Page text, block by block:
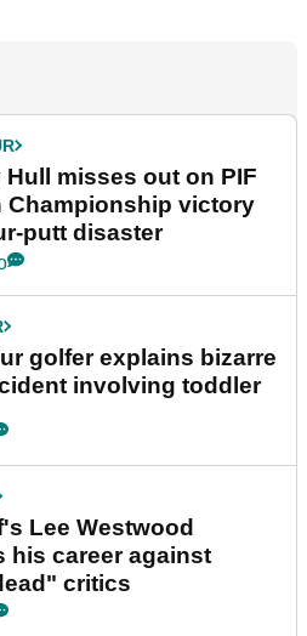
Hull misses out on PIF
Championship victory
putt disaster
golfer explains bizarre
involving toddler
Lee Westwood
his career against
critics